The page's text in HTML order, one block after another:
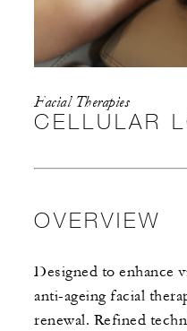
Facial Therapies
CELLULAR
OVERVIEW
Designed to enhance
anti-ageing facial
renewal. Refined